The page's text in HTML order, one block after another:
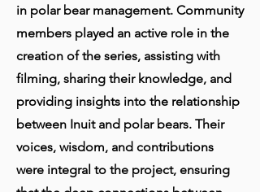
in polar bear management. Community
members played an active role in the
creation of the series, assisting with
filming, sharing their knowledge, and
providing insights into the relationship
between Inuit and polar bears. Their
voices, wisdom, and contributions
were integral to the project, ensuring